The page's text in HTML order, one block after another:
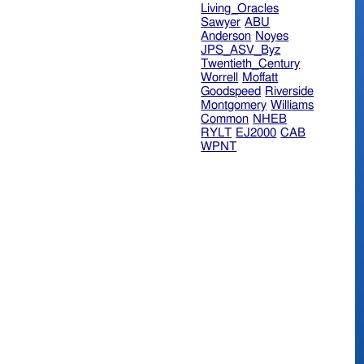
Living_Oracles
Sawyer ABU
Anderson Noyes
JPS_ASV_Byz
Twentieth_Century
Worrell
Moffatt
Goodspeed Riverside
Montgomery Williams
Common NHEB
RYLT EJ2000 CAB
WPNT